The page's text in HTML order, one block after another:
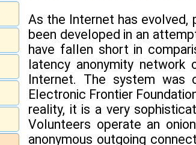
As the Internet has evolved,
been developed in an
have fallen short in
latency anonymity
Internet. The system was
Electronic Frontier
reality, it is a very
Volunteers operate an
anonymous outgoing